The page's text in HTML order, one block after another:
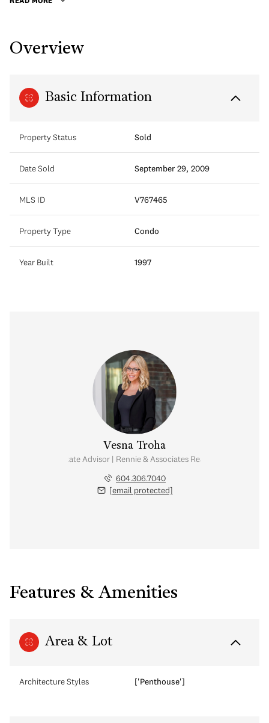
Overview
Basic Information
Property Status Sold
Date Sold September 29, 2009
MLS ID V767465
Property Type Condo
Year Built 1997
Vesna Troha
Real Estate Advisor | Rennie & Associates Realty Ltd.
604.306.7040
[email protected]
Features & Amenities
Area & Lot
Architecture Styles ['Penthouse']